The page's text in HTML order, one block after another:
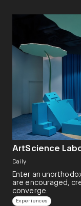
ArtScience
Daily
Enter an
are encouraged,
converge.​
Experiences